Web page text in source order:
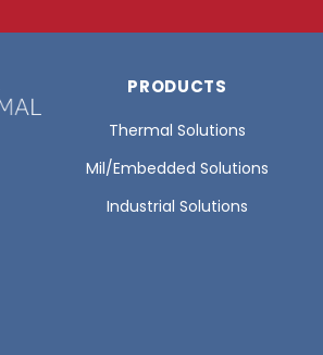
PRODUCTS
Thermal Solutions
Mil/Embedded Solutions
Industrial Solutions